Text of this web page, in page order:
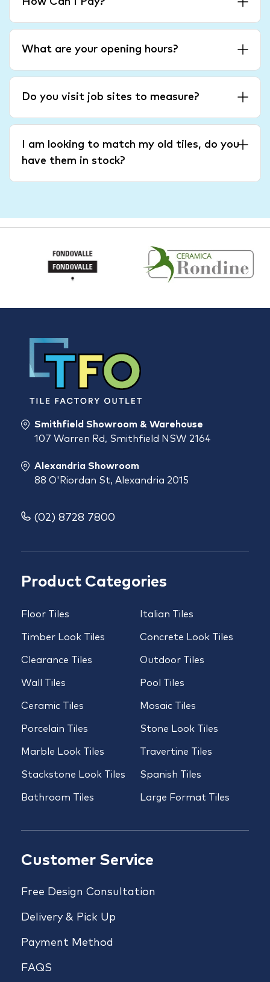
What are your opening hours?
Do you visit job sites to measure?
I am looking to match my old tiles, do you
have them in stock?
Product Categories
Floor Tiles
Timber Look Tiles
Clearance Tiles
Wall Tiles
Ceramic Tiles
Porcelain Tiles
Marble Look Tiles
Stackstone Look Tiles
Bathroom Tiles
Italian Tiles
Concrete Look Tiles
Outdoor Tiles
Pool Tiles
Mosaic Tiles
Stone Look Tiles
Travertine Tiles
Spanish Tiles
Large Format Tiles
Customer Service
Free Design Consultation
Delivery & Pick Up
Payment Method
FAQS
Smithfield Showroom & Warehouse
107 Warren Rd, Smithfield NSW 2164
Alexandria Showroom
88 O'Riordan St, Alexandria 2015
(02) 8728 7800